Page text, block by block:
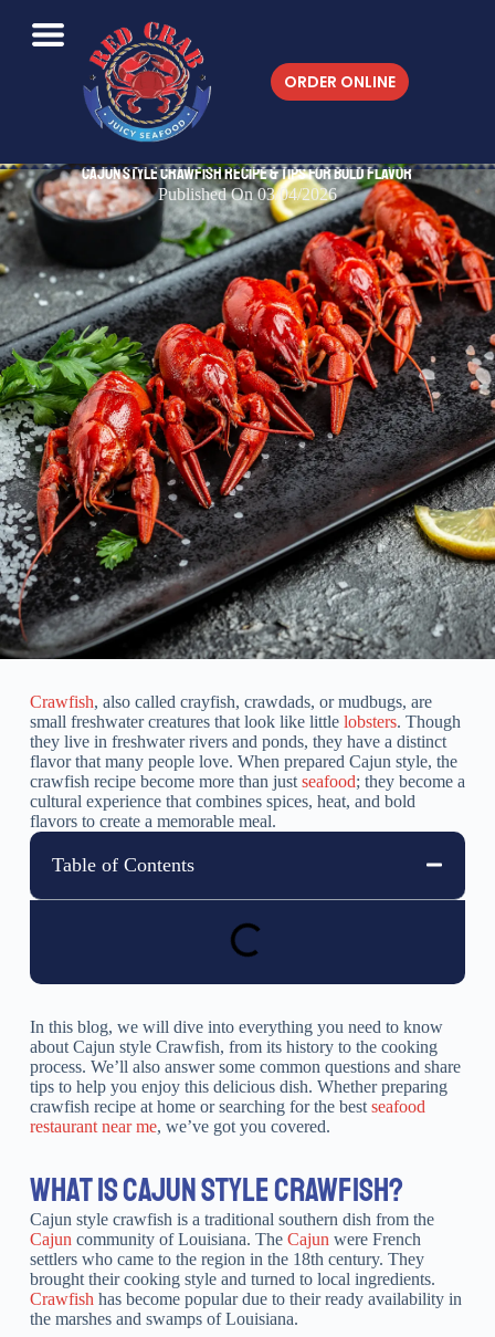
ORDER ONLINE
Cajun Style Crawfish Recipe & Tips for Bold Flavor
Published On 03/04/2026
Crawfish, also called crayfish, crawdads, or mudbugs, are
small freshwater creatures that look like little lobsters. Though
they live in freshwater rivers and ponds, they have a distinct
flavor that many people love. When prepared Cajun style, the
crawfish recipe become more than just seafood; they become a
cultural experience that combines spices, heat, and bold
flavors to create a memorable meal.
Table of Contents
In this blog, we will dive into everything you need to know
about Cajun style Crawfish, from its history to the cooking
process. We’ll also answer some common questions and share
tips to help you enjoy this delicious dish. Whether preparing
crawfish recipe at home or searching for the best seafood
restaurant near me, we’ve got you covered.
WHAT IS CAJUN STYLE CRAWFISH?
Cajun style crawfish is a traditional southern dish from the
Cajun community of Louisiana. The Cajun were French
settlers who came to the region in the 18th century. They
brought their cooking style and turned to local ingredients.
Crawfish has become popular due to their ready availability in
the marshes and swamps of Louisiana.